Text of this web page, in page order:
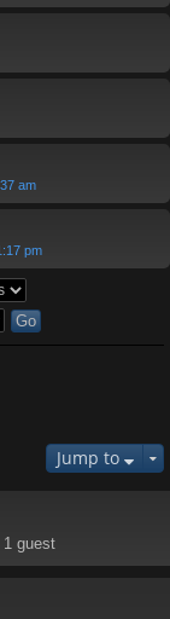
am
pm
Jump to
1 guest